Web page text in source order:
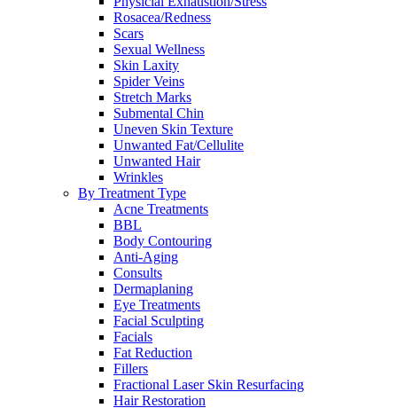
Rosacea/Redness
Scars
Sexual Wellness
Skin Laxity
Spider Veins
Stretch Marks
Submental Chin
Uneven Skin Texture
Unwanted Fat/Cellulite
Unwanted Hair
Wrinkles
By Treatment Type
Acne Treatments
BBL
Body Contouring
Anti-Aging
Consults
Dermaplaning
Eye Treatments
Facial Sculpting
Facials
Fat Reduction
Fillers
Fractional Laser Skin Resurfacing
Hair Restoration